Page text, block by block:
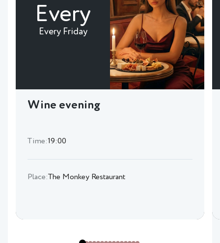
Every
Every Friday
Wine evening
Time:19:00
Place:The Monkey Restaurant